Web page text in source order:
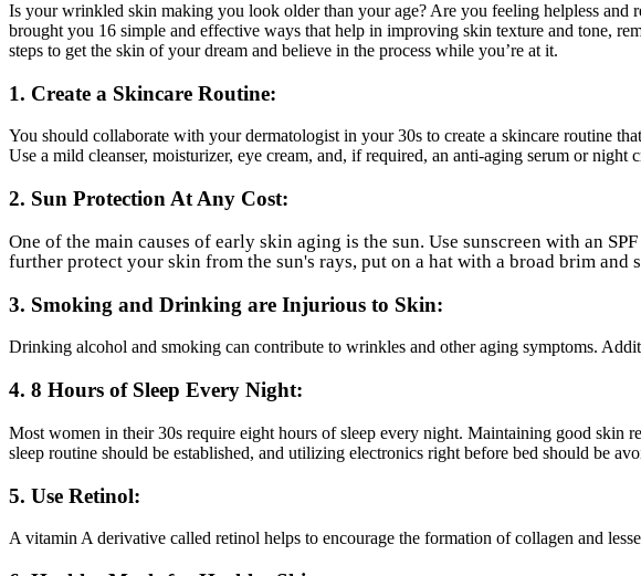
Is your wrinkled skin making you look older than your age? Are you feeling helpless and
brought you 16 simple and effective ways that help in improving skin texture and tone,
steps to get the skin of your dream and believe in the process while you’re at it.
1. Create a Skincare Routine:
You should collaborate with your dermatologist in your 30s to create a skincare routine
Use a mild cleanser, moisturizer, eye cream, and, if required, an anti-aging serum or night
2. Sun Protection At Any Cost:
One of the main causes of early skin aging is the sun. Use sunscreen with an
further protect your skin from the sun's rays, put on a hat with a broad brim and
3. Smoking and Drinking are Injurious to Skin:
Drinking alcohol and smoking can contribute to wrinkles and other aging symptoms.
4. 8 Hours of Sleep Every Night:
Most women in their 30s require eight hours of sleep every night. Maintaining good skin
sleep routine should be established, and utilizing electronics right before bed should be
5. Use Retinol:
A vitamin A derivative called retinol helps to encourage the formation of collagen and